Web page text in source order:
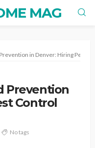
MAG
in Denver: Hiring Pest
Prevention
Control
No tags